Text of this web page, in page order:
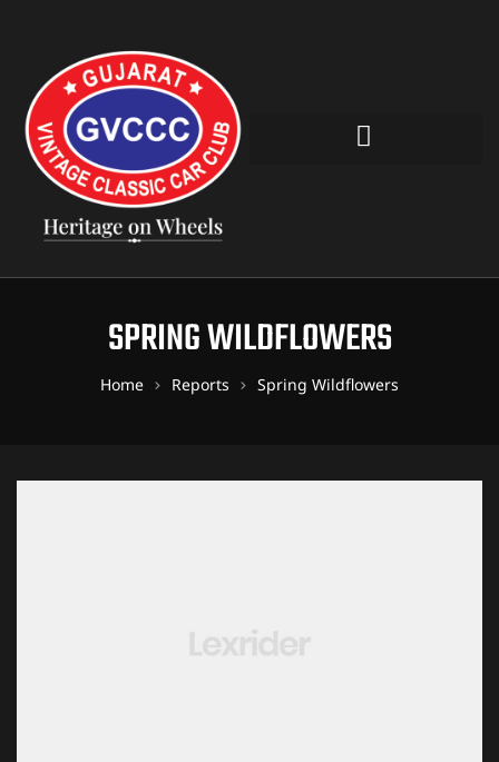
SPRING WILDFLOWERS
Home Reports Spring Wildflowers